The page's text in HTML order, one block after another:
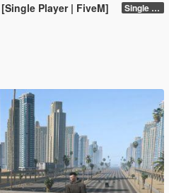
Player | FiveM] Single Player